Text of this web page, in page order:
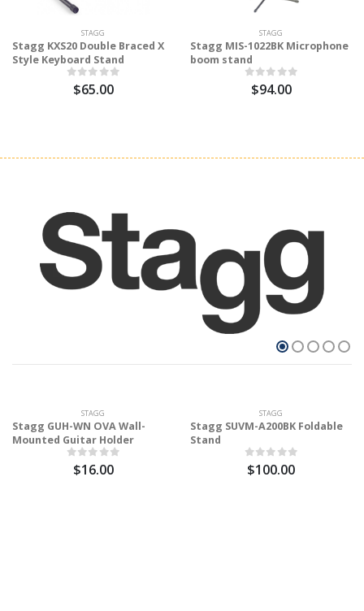
STAGG
Stagg KXS20 Double Braced X
Style Keyboard Stand
$65.00
STAGG
Stagg MIS-1022BK Microphone
boom stand
$94.00
STAGG
Stagg GUH-WN OVA Wall-
Mounted Guitar Holder
$16.00
STAGG
Stagg SUVM-A200BK Foldable
Stand
$100.00